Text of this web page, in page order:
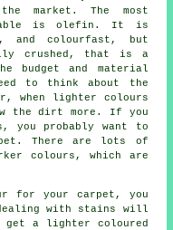
market. The most
is olefin. It is
and colourfast, but
crushed, that is a
budget and material
to think about the
when lighter colours
the dirt more. If you
you probably want to
There are lots of
colours, which are
for your carpet, you
with stains will
get a lighter coloured